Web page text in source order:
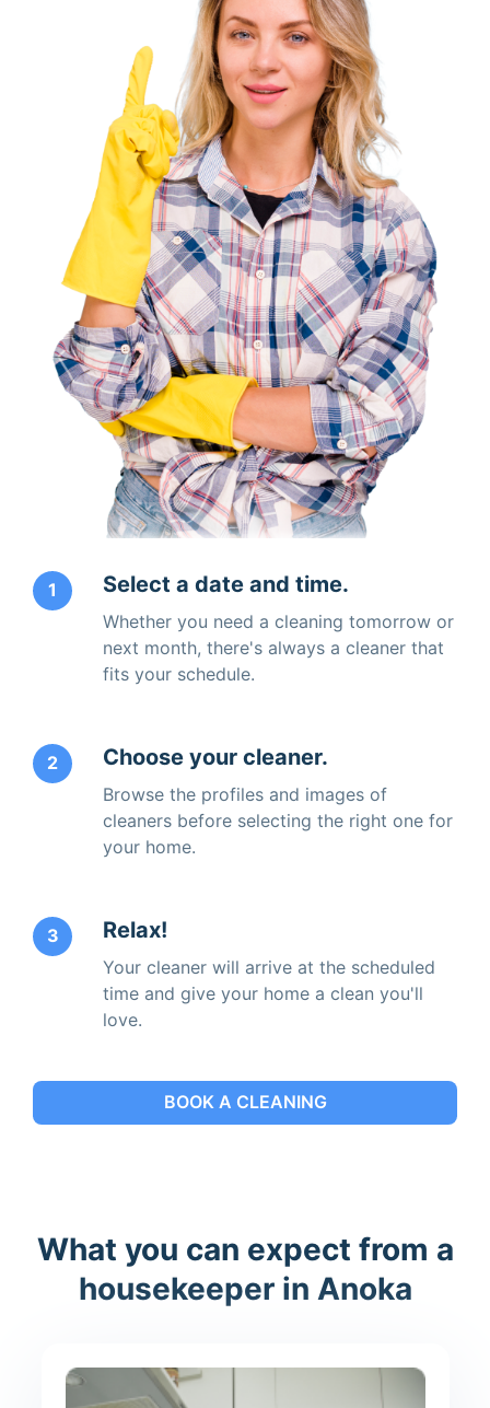
1 Select a date and time.
Whether you need a cleaning tomorrow or
next month, there's always a cleaner that
fits your schedule.
2 Choose your cleaner.
Browse the profiles and images of
cleaners before selecting the right one for
your home.
3 Relax!
Your cleaner will arrive at the scheduled
time and give your home a clean you'll
love.
BOOK A CLEANING
What you can expect from a
housekeeper in Anoka